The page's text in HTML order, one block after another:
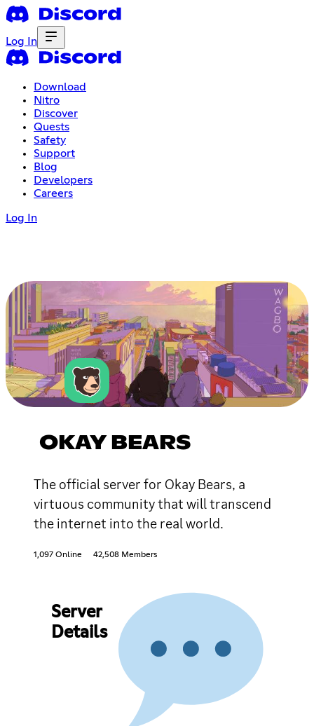
Log In
Download
Nitro
Discover
Quests
Safety
Support
Blog
Developers
Careers
Log In
OKAY BEARS
The official server for Okay Bears, a
virtuous community that will transcend
the internet into the real world.
1,097 Online 42,508 Members
Server
Details